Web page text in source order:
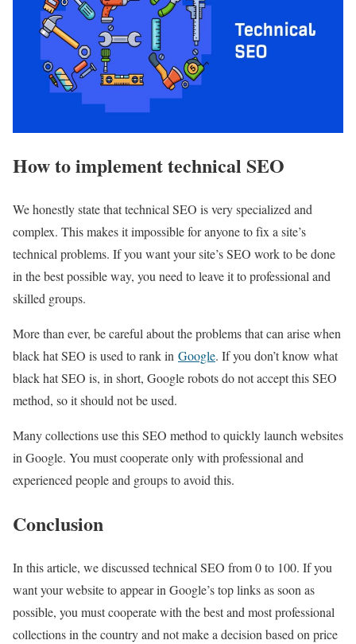
How to implement technical SEO
We honestly state that technical SEO is very specialized and
complex. This makes it impossible for anyone to fix a site’s
technical problems. If you want your site’s SEO work to be done
in the best possible way, you need to leave it to professional and
skilled groups.
More than ever, be careful about the problems that can arise when
black hat SEO is used to rank in Google. If you don’t know what
black hat SEO is, in short, Google robots do not accept this SEO
method, so it should not be used.
Many collections use this SEO method to quickly launch websites
in Google. You must cooperate only with professional and
experienced people and groups to avoid this.
Conclusion
In this article, we discussed technical SEO from 0 to 100. If you
want your website to appear in Google’s top links as soon as
possible, you must cooperate with the best and most professional
collections in the country and not make a decision based on price